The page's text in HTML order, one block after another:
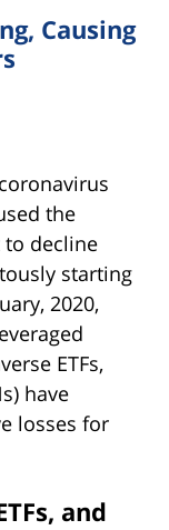
Causing
the
to decline
starting
2020,
ETFs,
have
losses for
and